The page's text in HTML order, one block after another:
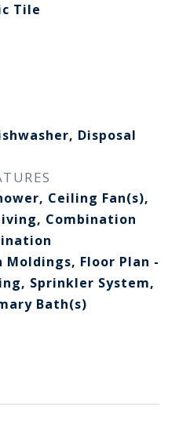
Tile
Disposal
Ceiling Fan(s),
Combination
Floor Plan -
Sprinkler System,
Bath(s)